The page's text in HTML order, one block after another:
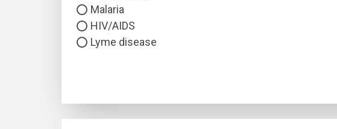
Malaria
HIV/AIDS
Lyme disease